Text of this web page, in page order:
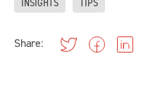
INSIGHTS
TIPS
Share: